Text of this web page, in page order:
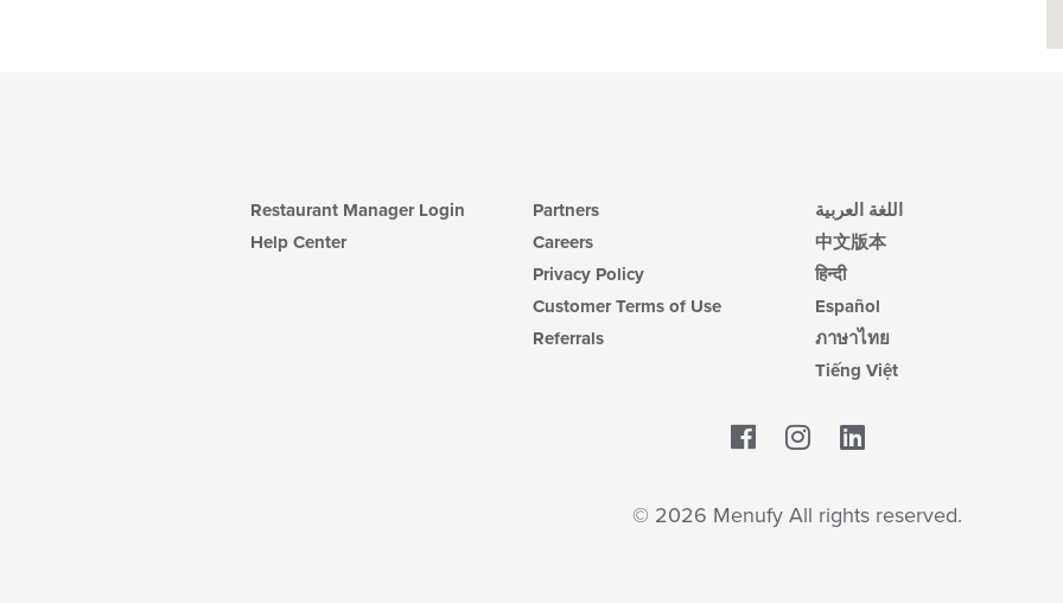
Restaurant Manager Login
Help Center
Partners
Careers
Privacy Policy
Customer Terms of Use
Referrals
اللغة العربية
中文版本
हिन्दी
Español
ภาษาไทย
Tiếng Việt
Facebook
© 2026 Menufy All rights reserved.